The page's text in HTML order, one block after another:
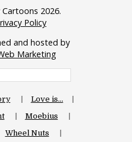
2026.
Policy
and hosted by
Marketing
Love is…
Moebius
Wheel Nuts